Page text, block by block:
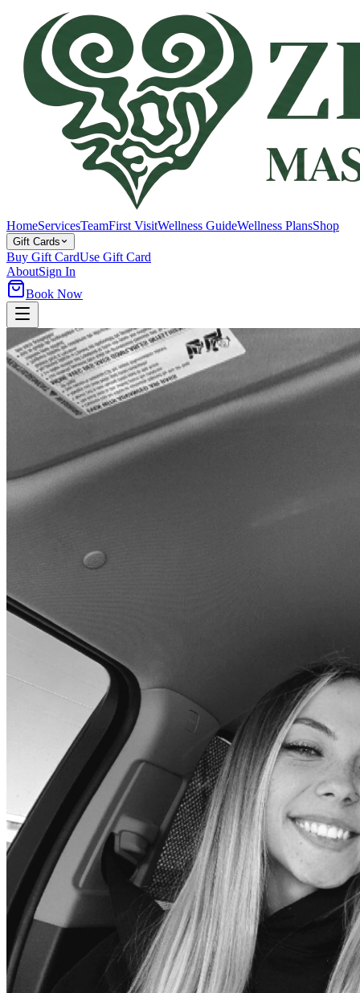
HomeServicesTeamFirst VisitWellness GuideWellness PlansShop
Gift Cards
Buy Gift CardUse Gift Card
AboutSign In
Book Now